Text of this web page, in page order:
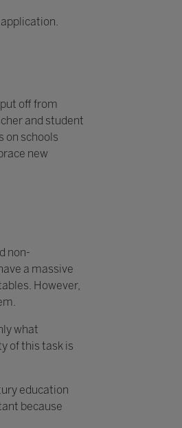
off from
and student
on schools
new
non-
a massive
However,
what
of this task is
education
because